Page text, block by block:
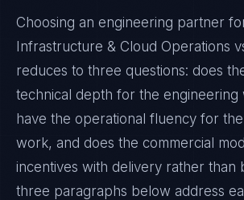
Choosing an engineering partner
Infrastructure & Cloud Operations
reduces to three questions: does
technical depth for the engineering
have the operational fluency for
work, and does the commercial
incentives with delivery rather than
three paragraphs below address